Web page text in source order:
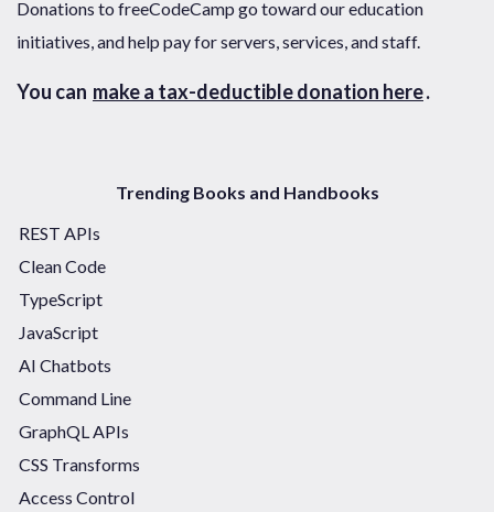
Donations to freeCodeCamp go toward our education
initiatives, and help pay for servers, services, and staff.
You can make a tax-deductible donation here.
Trending Books and Handbooks
REST APIs
Clean Code
TypeScript
JavaScript
AI Chatbots
Command Line
GraphQL APIs
CSS Transforms
Access Control